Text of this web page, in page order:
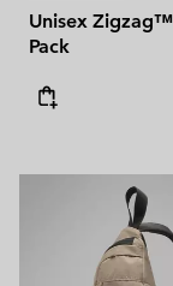
Unisex
Pack